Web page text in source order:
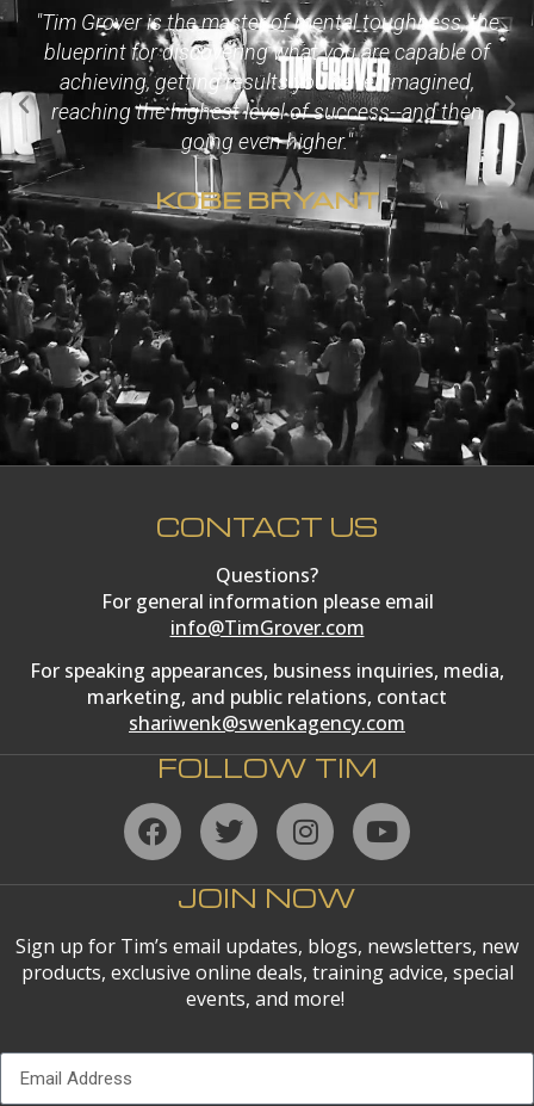
"Tim Grover is the master of mental toughness, the
blueprint for discovering what you are capable of
achieving, getting results you never imagined,
reaching the highest level of success--and then
going even higher."
KOBE BRYANT
CONTACT US
Questions?
For general information please email
info@TimGrover.com
For speaking appearances, business inquiries, media,
marketing, and public relations, contact
shariwenk@swenkagency.com
FOLLOW TIM
JOIN NOW
Sign up for Tim’s email updates, blogs, newsletters, new
products, exclusive online deals, training advice, special
events, and more!